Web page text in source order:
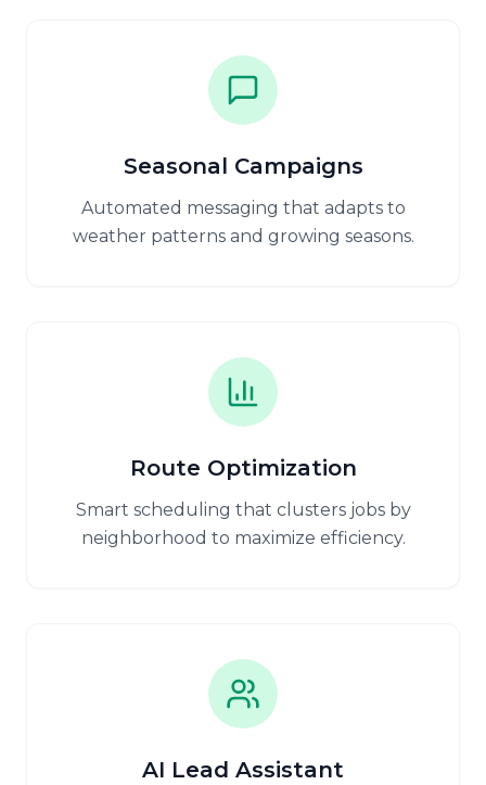
Seasonal Campaigns
Automated messaging that adapts to
weather patterns and growing seasons.
Route Optimization
Smart scheduling that clusters jobs by
neighborhood to maximize efficiency.
AI Lead Assistant